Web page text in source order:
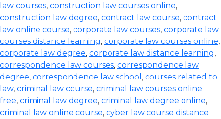
law courses, construction law courses online,
construction law degree, contract law course, contract
law online course, corporate law courses, corporate law
courses distance learning, corporate law courses online,
corporate law degree, corporate law distance learning,
correspondence law courses, correspondence law
degree, correspondence law school , courses related to
law, criminal law course, criminal law courses online
free, criminal law degree, criminal law degree online,
criminal law online course, cyber law course distance